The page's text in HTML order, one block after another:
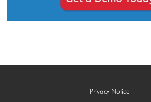
Privacy Notice